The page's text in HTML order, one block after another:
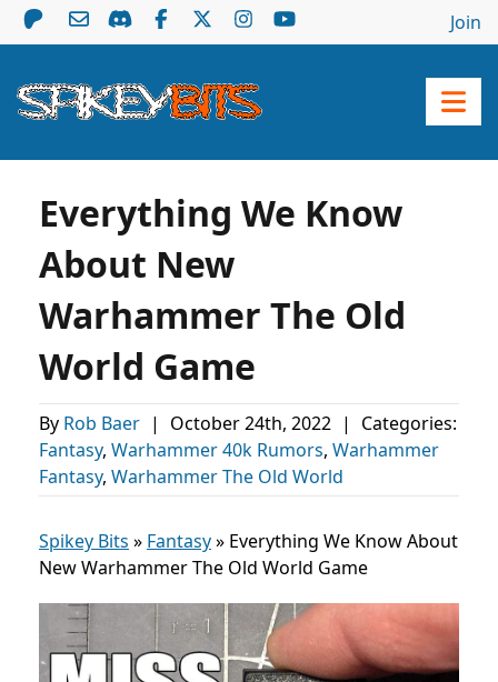
Join
Everything We Know
About New
Warhammer The Old
World Game
By Rob Baer | October 24th, 2022 |
Categories:
Fantasy, Warhammer 40k Rumors, Warhammer
Fantasy, Warhammer The Old World
Spikey Bits » Fantasy» Everything We Know About
New Warhammer The Old World Game